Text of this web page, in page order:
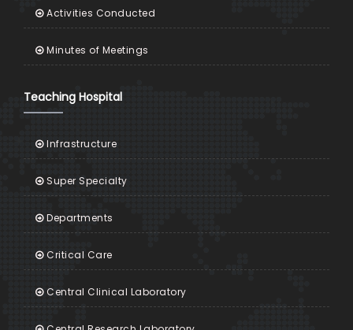
Activities Conducted
Minutes of Meetings
Teaching Hospital
Infrastructure
Super Specialty
Departments
Critical Care
Central Clinical Laboratory